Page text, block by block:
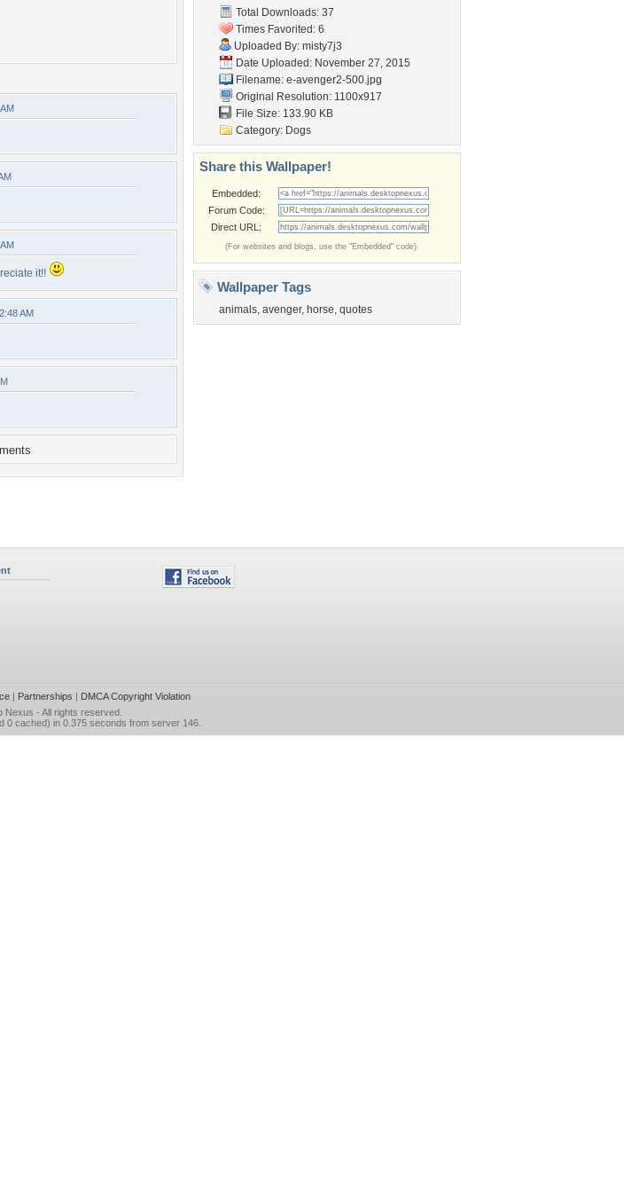
it!!
AM
Total Downloads: 37
Times Favorited: 6
Uploaded By: misty7j3
Date Uploaded: November 27, 2015
Filename: e-avenger2-500.jpg
Original Resolution: 1100x917
File Size: 133.90 KB
Category: Dogs
Share this Wallpaper!
Embedded:
Forum Code:
Direct URL:
(For websites and blogs, use the "Embedded" code)
Wallpaper Tags
animals, avenger, horse, quotes
| Partnerships | DMCA Copyright Violation
Nexus - All rights reserved.
0 cached) in 0.375 seconds from server 146.